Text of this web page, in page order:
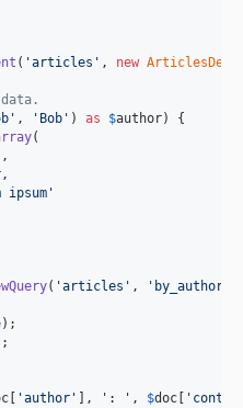
( 'articles' , new
, 'Bob' ) as $author) {
(
,
,
ipsum'
( 'articles' ,
'by_author'
[ 'author' ], ': ' , $doc [